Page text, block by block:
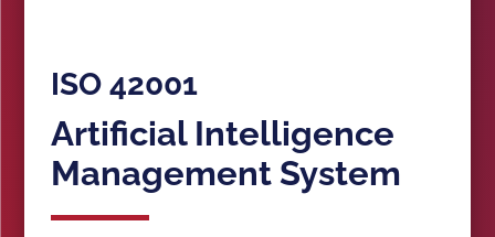
ISO 42001
Artificial Intelligence
Management System